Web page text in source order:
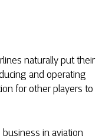
naturally put their
and operating
for other players to
business in aviation